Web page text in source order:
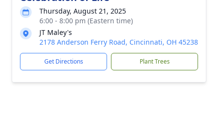
Thursday, August 21, 2025
6:00 - 8:00 pm (Eastern time)
JT Maley's
2178 Anderson Ferry Road, Cincinnati, OH 45238
Get Directions Plant Trees